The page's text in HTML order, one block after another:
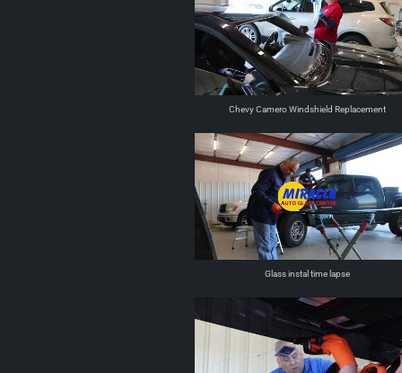
Chevy Camero Windshield Replacement
Glass instal time lapse